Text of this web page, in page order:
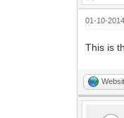
01-10-
This is